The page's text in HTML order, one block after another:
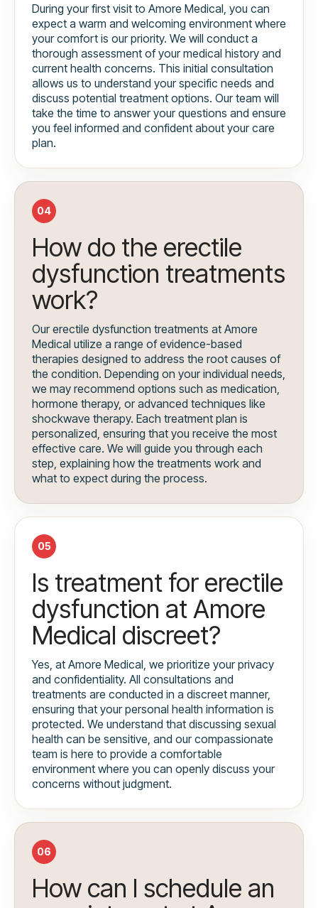
During your first visit to Amore Medical, you can
expect a warm and welcoming environment where
your comfort is our priority. We will conduct a
thorough assessment of your medical history and
current health concerns. This initial consultation
allows us to understand your specific needs and
discuss potential treatment options. Our team will
take the time to answer your questions and ensure
you feel informed and confident about your care
plan.
04
How do the erectile
dysfunction treatments
work?
Our erectile dysfunction treatments at Amore
Medical utilize a range of evidence-based
therapies designed to address the root causes of
the condition. Depending on your individual needs,
we may recommend options such as medication,
hormone therapy, or advanced techniques like
shockwave therapy. Each treatment plan is
personalized, ensuring that you receive the most
effective care. We will guide you through each
step, explaining how the treatments work and
what to expect during the process.
05
Is treatment for erectile
dysfunction at Amore
Medical discreet?
Yes, at Amore Medical, we prioritize your privacy
and confidentiality. All consultations and
treatments are conducted in a discreet manner,
ensuring that your personal health information is
protected. We understand that discussing sexual
health can be sensitive, and our compassionate
team is here to provide a comfortable
environment where you can openly discuss your
concerns without judgment.
06
How can I schedule an